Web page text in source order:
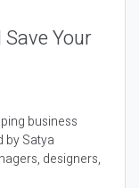
Your
business
by Satya
designers,